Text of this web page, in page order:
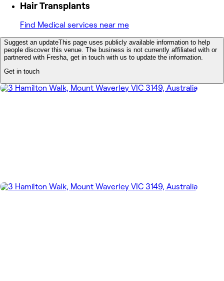
Hair Transplants
Find Medical services near me
Suggest an updateThis page uses publicly available information to help
people discover this venue. The business is not currently affiliated with or
partnered with Fresha, get in touch with us to update the information.
Get in touch